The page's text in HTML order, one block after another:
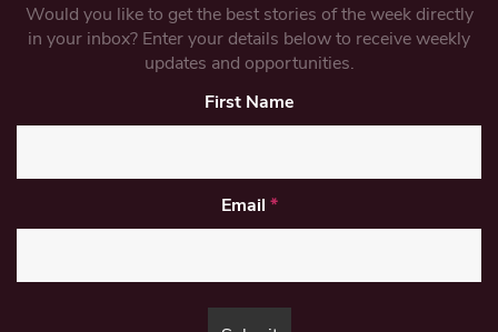
Would you like to get the best stories of the week directly
in your inbox? Enter your details below to receive weekly
updates and opportunities.
First Name
Email *